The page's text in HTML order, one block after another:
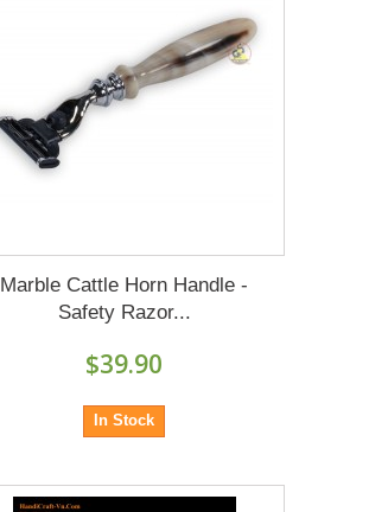
Marble Cattle Horn Handle -
Safety Razor...
$39.90
In Stock